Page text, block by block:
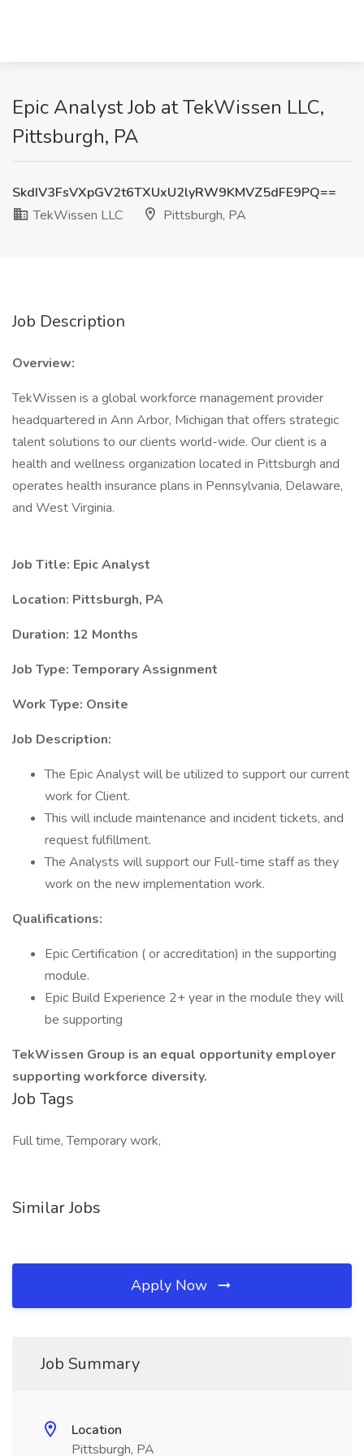
Epic Analyst Job at TekWissen LLC,
Pittsburgh, PA
SkdIV3FsVXpGV2t6TXUxU2lyRW9KMVZ5dFE9PQ==
TekWissen LLC
Pittsburgh, PA
Job Description
Overview:
TekWissen is a global workforce management provider
headquartered in Ann Arbor, Michigan that offers strategic
talent solutions to our clients world-wide. Our client is a
health and wellness organization located in Pittsburgh and
operates health insurance plans in Pennsylvania, Delaware,
and West Virginia.
Job Title: Epic Analyst
Location: Pittsburgh, PA
Duration: 12 Months
Job Type: Temporary Assignment
Work Type: Onsite
Job Description:
The Epic Analyst will be utilized to support our current
work for Client.
This will include maintenance and incident tickets, and
request fulfillment.
The Analysts will support our Full-time staff as they
work on the new implementation work.
Qualifications:
Epic Certification ( or accreditation) in the supporting
module.
Epic Build Experience 2+ year in the module they will
be supporting
TekWissen Group is an equal opportunity employer
supporting workforce diversity.
Job Tags
Full time, Temporary work,
Similar Jobs
Apply Now
Job Summary
Location
Pittsburgh, PA